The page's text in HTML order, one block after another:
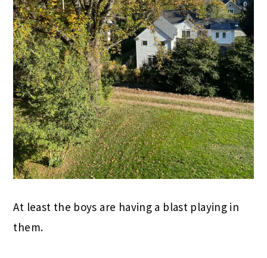
At least the boys are having a blast playing in
them.